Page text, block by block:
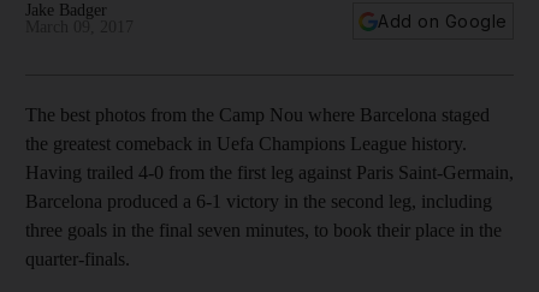
Jake Badger
Add on Google
The best photos from the Camp Nou where Barcelona staged
the greatest comeback in Uefa Champions League history.
Having trailed 4-0 from the first leg against Paris Saint-Germain,
Barcelona produced a 6-1 victory in the second leg, including
three goals in the final seven minutes, to book their place in the
quarter-finals.